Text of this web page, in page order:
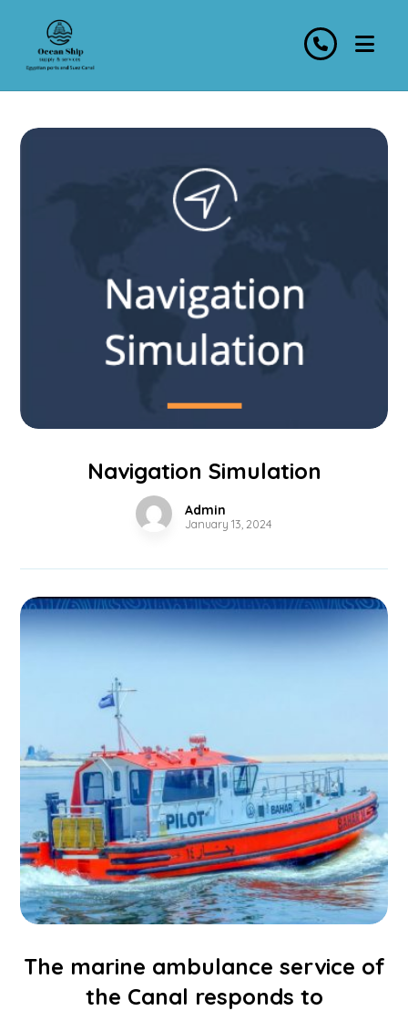
Navigation Simulation
Admin
January 13, 2024
The marine ambulance service of
the Canal responds to